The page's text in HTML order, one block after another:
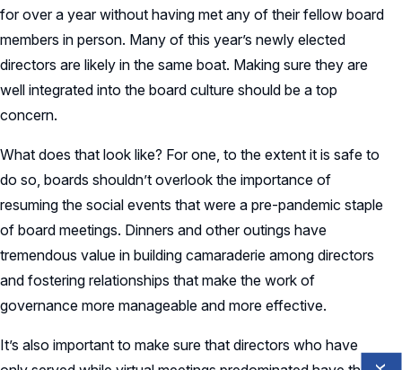
for over a year without having met any of their fellow board
members in person. Many of this year’s newly elected
directors are likely in the same boat. Making sure they are
well integrated into the board culture should be a top
concern.
What does that look like? For one, to the extent it is safe to
do so, boards shouldn’t overlook the importance of
resuming the social events that were a pre-pandemic staple
of board meetings. Dinners and other outings have
tremendous value in building camaraderie among directors
and fostering relationships that make the work of
governance more manageable and more effective.
It’s also important to make sure that directors who have